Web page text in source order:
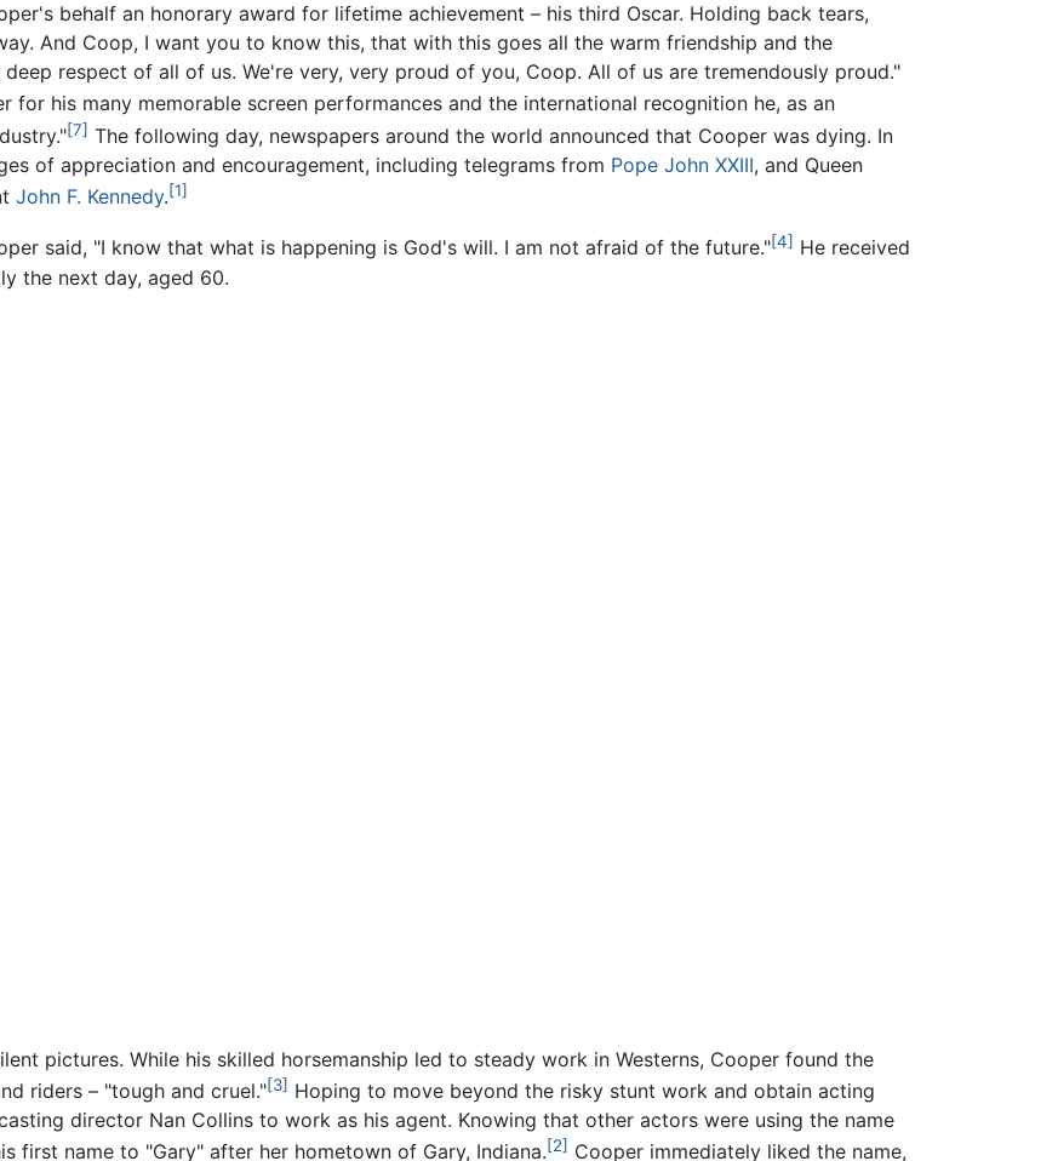
behalf an honorary award for lifetime achievement – his third Oscar. Holding back tears,
And Coop, I want you to know this, that with this goes all the warm friendship and the
respect of all of us. We're very, very proud of you, Coop. All of us are tremendously proud."
for his many memorable screen performances and the international recognition he, as an
[7] The following day, newspapers around the world announced that Cooper was dying. In
of appreciation and encouragement, including telegrams from Pope John XXIII, and Queen
John F. Kennedy.[1]
said, "I know that what is happening is God's will. I am not afraid of the future."[4] He received
the next day, aged 60.
pictures. While his skilled horsemanship led to steady work in Westerns, Cooper found the
riders – "tough and cruel."[3] Hoping to move beyond the risky stunt work and obtain acting
director Nan Collins to work as his agent. Knowing that other actors were using the name
first name to "Gary" after her hometown of Gary, Indiana.[2] Cooper immediately liked the name,